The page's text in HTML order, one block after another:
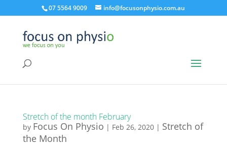
07 5564 9009 info@focusonphysio.com.au
Stretch of the month February
by Focus On Physio | Feb 26, 2020| Stretch of
the Month